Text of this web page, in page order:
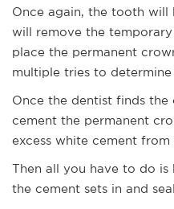
Once again, the tooth will
will remove the
place the permanent
multiple tries to
Once the dentist finds
cement the permanent
excess white cement from
Then all you have to do
the cement sets in and